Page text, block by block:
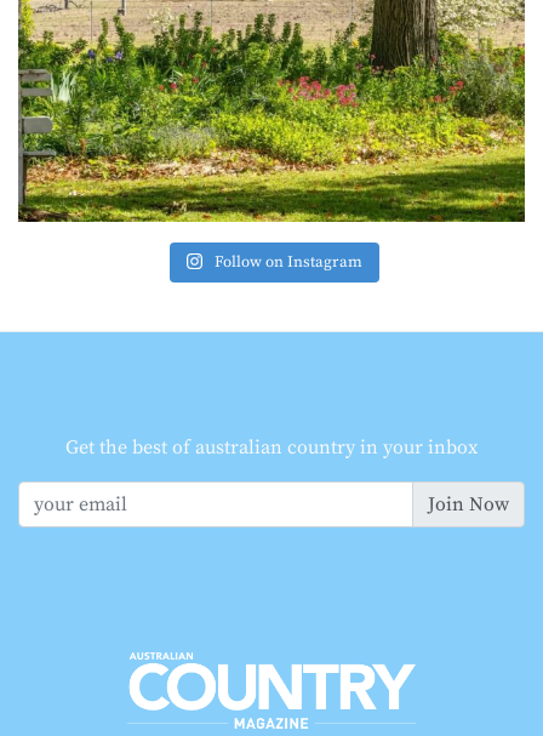
Follow on Instagram
Get the best of australian country in your inbox
Join Now